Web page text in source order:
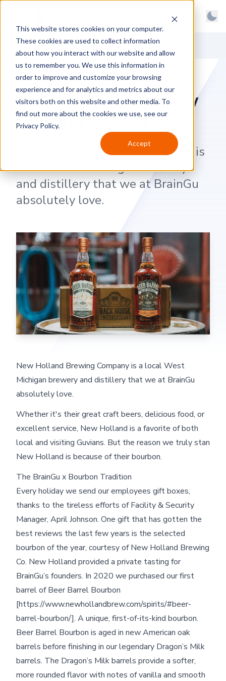
This website stores cookies on your computer.
These cookies are used to collect information
about how you interact with our website and allow
us to remember you. We use this information in
order to improve and customize your browsing
experience and for analytics and metrics about our
visitors both on this website and other media. To
find out more about the cookies we use, see our
Privacy Policy.
Accept
Skip to main content
Light
Dark
System
About
Products
Case Studies
Customers
Support
Contact
Back to News
Brands We Stan New
Holland Brewery
New Holland Brewing Company is
a local West Michigan brewery
and distillery that we at BrainGu
absolutely love.
New Holland Brewing Company is a local West
Michigan brewery and distillery that we at BrainGu
absolutely love.
Whether it's their great craft beers, delicious food, or
excellent service, New Holland is a favorite of both
local and visiting Guvians. But the reason we truly stan
New Holland is because of their bourbon.
The BrainGu x Bourbon Tradition
Every holiday we send our employees gift boxes,
thanks to the tireless efforts of Facility & Security
Manager, April Johnson. One gift that has gotten the
best reviews the last few years is the selected
bourbon of the year, courtesy of New Holland Brewing
Co. New Holland provided a private tasting for
BrainGu’s founders. In 2020 we purchased our first
barrel of Beer Barrel Bourbon
[https://www.newhollandbrew.com/spirits/#beer-
barrel-bourbon/]. A unique, first-of-its-kind bourbon.
Beer Barrel Bourbon is aged in new American oak
barrels before finishing in our legendary Dragon’s Milk
barrels. The Dragon’s Milk barrels provide a softer,
more rounded flavor with notes of vanilla and smooth